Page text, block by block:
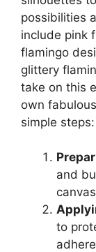
possibilities
include pink
flamingo
glittery
take on this
own
simple steps:
and
to